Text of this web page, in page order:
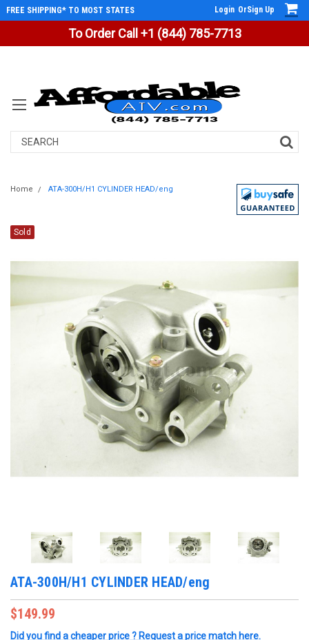
To Order Call +1 (844) 785-7713
FREE SHIPPING* TO MOST STATES Login OrSign Up
Search
Home ATA-300H/H1 CYLINDER HEAD/eng
Sold
ATA-300H/H1 CYLINDER HEAD/eng
$149.99
Did you find a cheaper price ? Request a price match here.